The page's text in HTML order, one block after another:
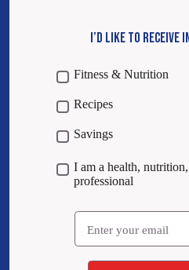
I’D LIKE TO RECEIVE
Fitness & Nutrition
Recipes
Savings
I am a health,
professional
Email